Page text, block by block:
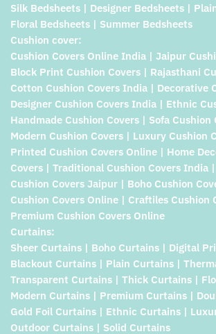
Silk Bedsheets | Designer Bedsheets |
Floral Bedsheets | Summer Bedsheets
Cushion cover:
Cushion Covers Online India | Jaipur
Block Print Cushion Covers | Rajasthani
Cotton Cushion Covers India | Decorative
Designer Cushion Covers India | Ethnic
Handmade Cushion Covers | Sofa Cushion
Modern Cushion Covers | Luxury Cushion
Printed Cushion Covers Online | Home
Covers | Traditional Cushion Covers India
Cushion Covers Jaipur | Boho Cushion
Cushion Covers Online | Craftiles Cushion
Premium Cushion Covers Online
Curtains:
Sheer Curtains | Boho Curtains | Digital
Blackout Curtains | Plain Curtains |
Transparent Curtains | Thick Curtains |
Modern Curtains | Premium Curtains |
Gold Foil Curtains | Ethnic Curtains |
Outdoor Curtains | Solid Curtains